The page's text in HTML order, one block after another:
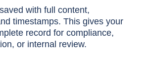
with full content,
timestamps. This gives your
record for compliance,
or internal review.